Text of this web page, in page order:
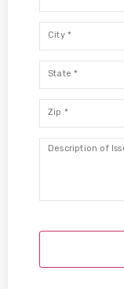
City *
State *
Zip *
Description *